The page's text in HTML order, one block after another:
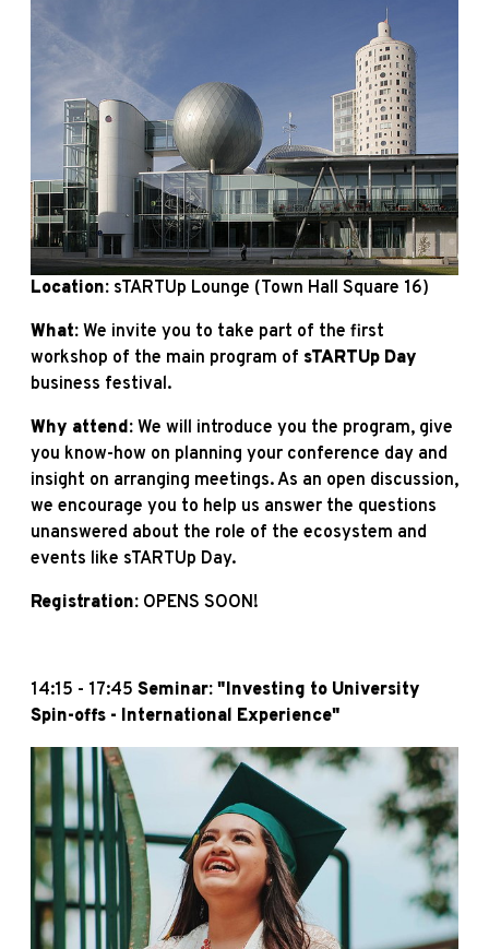
Location: sTARTUp Lounge (Town Hall Square 16)
What: We invite you to take part of the first
workshop of the main program of sTARTUp Day
business festival.
Why attend: We will introduce you the program, give
you know-how on planning your conference day and
insight on arranging meetings. As an open discussion,
we encourage you to help us answer the questions
unanswered about the role of the ecosystem and
events like sTARTUp Day.
Registration: OPENS SOON!
14:15 - 17:45 Seminar: "Investing to University
Spin-offs - International Experience"